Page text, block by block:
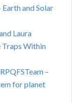
and Solar
Laura
Traps Within
–
for planet